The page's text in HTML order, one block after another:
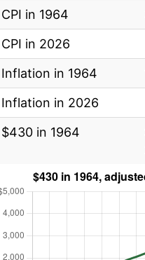
CPI in 1964
CPI in 2026
Inflation in 1964
Inflation in 2026
$430 in 1964